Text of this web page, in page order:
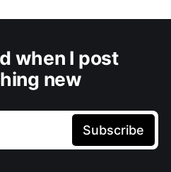
when I post
new
Subscribe